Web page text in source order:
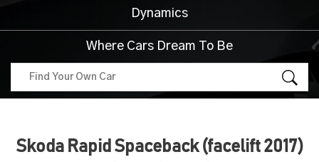
Dynamics
Where Cars Dream To Be
Skoda Rapid Spaceback (facelift 2017)